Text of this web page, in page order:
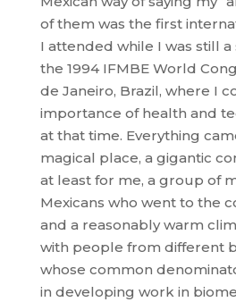
of them was the first
I attended while I was still
the 1994 IFMBE World
de Janeiro, Brazil, where I
importance of health and
at that time. Everything
magical place, a gigantic
at least for me, a group of
Mexicans who went to the
and a reasonably warm
with people from different
whose common
in developing work in